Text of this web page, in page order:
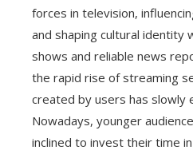
forces in television,
and shaping cultural identity
shows and reliable news
the rapid rise of streaming
created by users has slowly
Nowadays, younger
inclined to invest their time